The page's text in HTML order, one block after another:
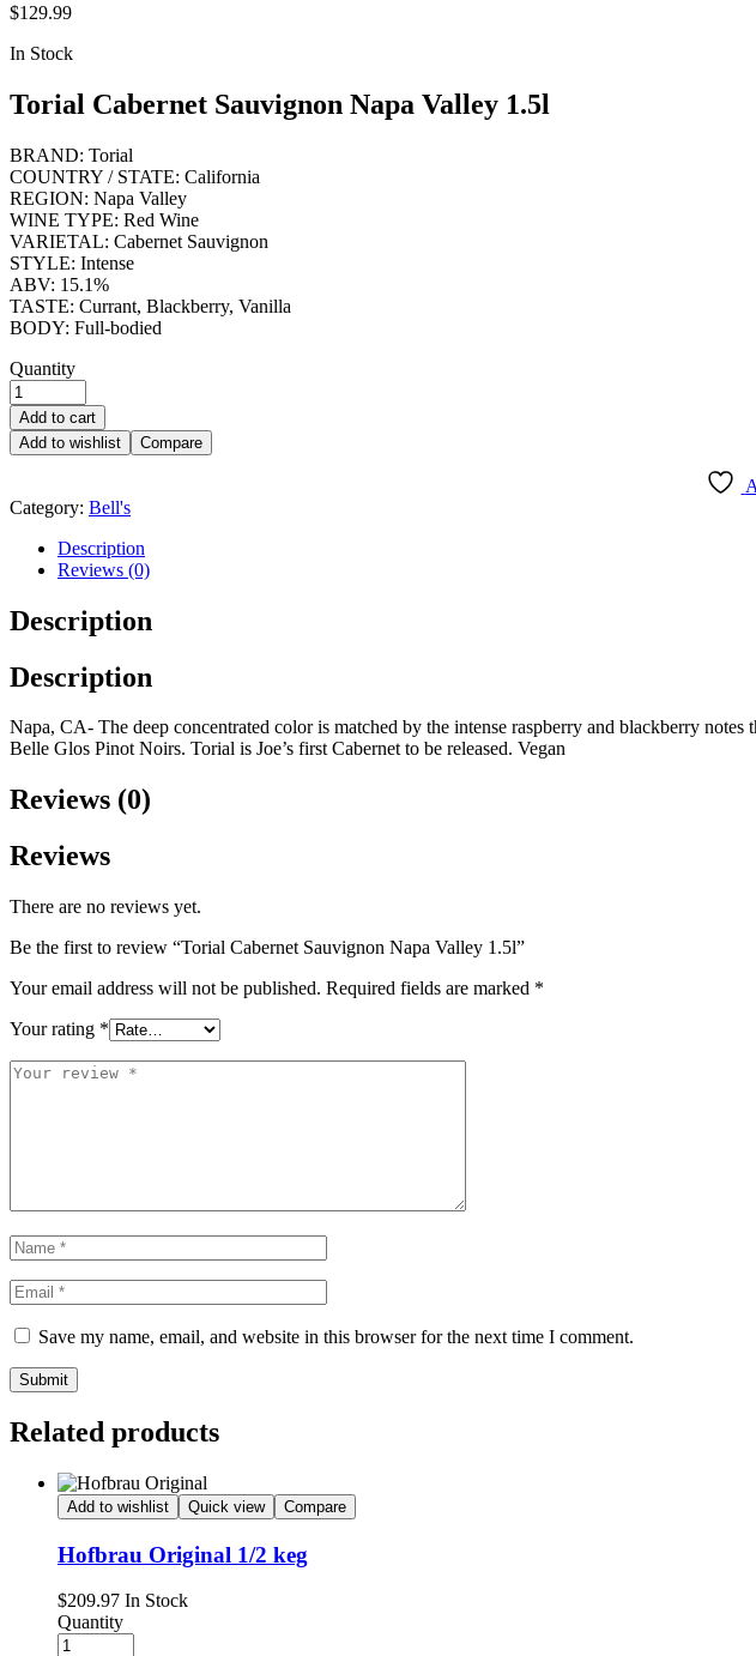
$129.99
Availability:
In Stock
Torial Cabernet Sauvignon Napa Valley 1.5l
BRAND: Torial
COUNTRY / STATE: California
REGION: Napa Valley
WINE TYPE: Red Wine
VARIETAL: Cabernet Sauvignon
STYLE: Intense
ABV: 15.1%
TASTE: Currant, Blackberry, Vanilla
BODY: Full-bodied
Quantity
Add to cart
Add to wishlist
Compare
Category: Bell's
Description
Reviews (0)
Description
Description
Napa, CA- The deep concentrated color is matched by the intense raspberry and blackberry
Belle Glos Pinot Noirs. Torial is Joe’s first Cabernet to be released. Vegan
Reviews (0)
Reviews
There are no reviews yet.
Be the first to review “Torial Cabernet Sauvignon Napa Valley 1.5l”
Your email address will not be published. Required fields are marked *
Your rating *
Save my name, email, and website in this browser for the next time I comment.
Submit
Related products
Add to wishlist Quick view Compare
Hofbrau Original 1/2 keg
$209.97 Availability:
In Stock
Quantity